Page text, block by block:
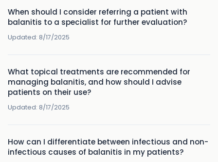
When should I consider referring a patient with
balanitis to a specialist for further evaluation?
Updated: 8/17/2025
What topical treatments are recommended for
managing balanitis, and how should I advise
patients on their use?
Updated: 8/17/2025
How can I differentiate between infectious and non-
infectious causes of balanitis in my patients?